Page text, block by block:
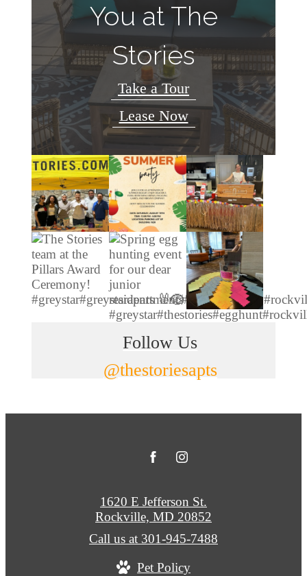
You at The
Stories
Take a Tour
Lease Now
Follow Us
@thestoriesapts
1620 E Jefferson St.
Rockville, MD 20852
Call us at 301-945-7488
Pet Policy